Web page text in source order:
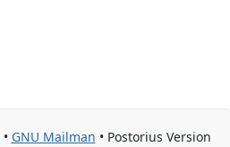
• GNU Mailman • Postorius Version